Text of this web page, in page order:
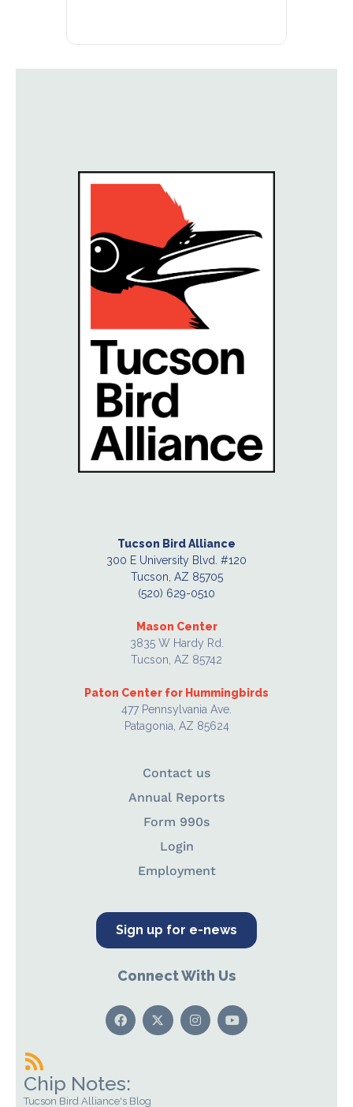
Tucson Bird Alliance
300 E University Blvd. #120
Tucson, AZ 85705
(520) 629-0510
Mason Center
3835 W Hardy Rd.
Tucson, AZ 85742
Paton Center for Hummingbirds
477 Pennsylvania Ave.
Patagonia, AZ 85624
Contact us
Annual Reports
Form 990s
Login
Employment
Sign up for e-news
Connect With Us
Chip Notes:
Tucson Bird Alliance's Blog